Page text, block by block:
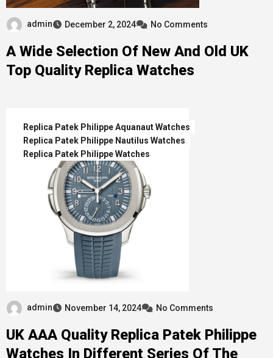
admin December 2, 2024 No Comments
A Wide Selection Of New And Old UK
Top Quality Replica Watches
Replica Patek Philippe Aquanaut Watches
Replica Patek Philippe Nautilus Watches
Replica Patek Philippe Watches
admin November 14, 2024 No Comments
UK AAA Quality Replica Patek Philippe
Watches In Different Series Of The